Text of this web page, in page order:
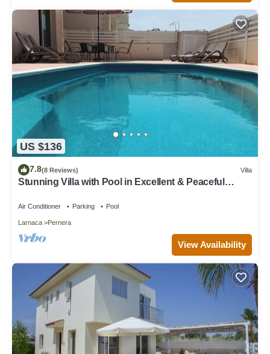
US $136
7.8(8 Reviews) Villa
Stunning Villa with Pool in Excellent & Peaceful
Air Conditioner Parking Pool
Larnaca Pernera
View Availability